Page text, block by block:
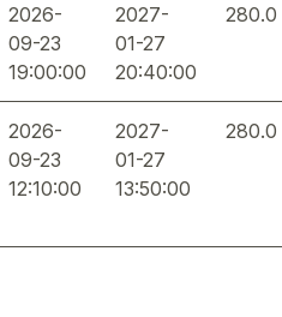
2026-
09-23
19:00:00
2027-
01-27
20:40:00
280.0
2026-
09-23
12:10:00
2027-
01-27
13:50:00
280.0